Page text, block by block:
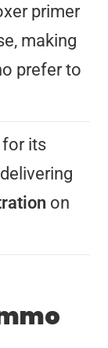
primer
making
prefer to
for its
on